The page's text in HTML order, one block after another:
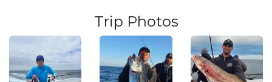
Trip Photos